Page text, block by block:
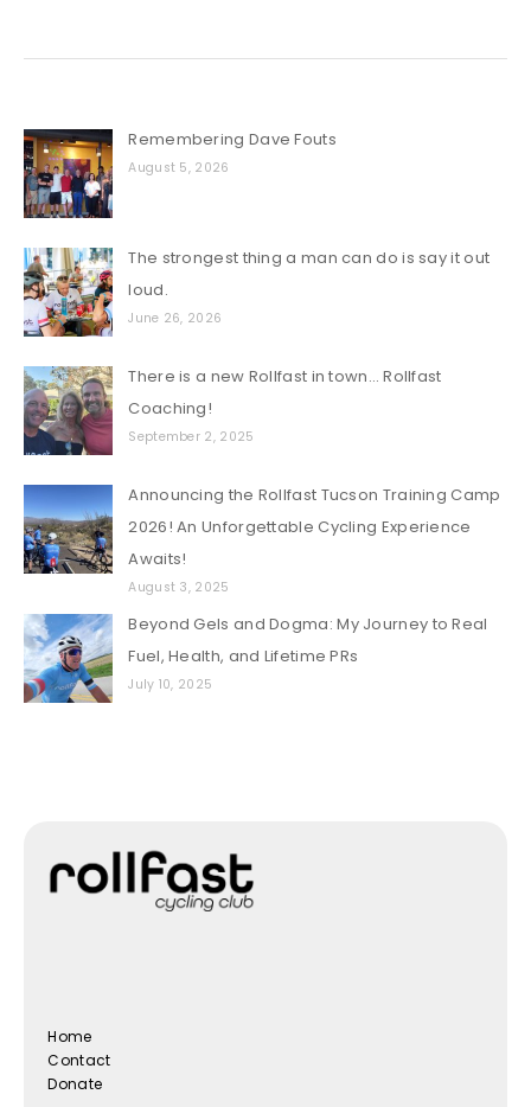
Remembering Dave Fouts
August 5, 2026
The strongest thing a man can do is say it out
loud.
June 26, 2026
There is a new Rollfast in town… Rollfast
Coaching!
September 2, 2025
Announcing the Rollfast Tucson Training Camp
2026! An Unforgettable Cycling Experience
Awaits!
August 3, 2025
Beyond Gels and Dogma: My Journey to Real
Fuel, Health, and Lifetime PRs
July 10, 2025
Home
Contact
Donate